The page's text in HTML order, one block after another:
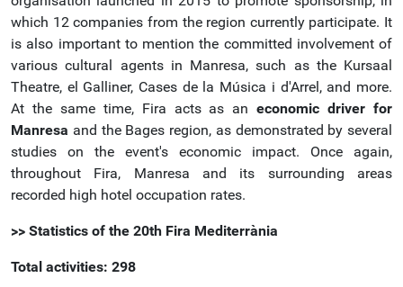
which 12 companies from the region currently participate. It
is also important to mention the committed involvement of
various cultural agents in Manresa, such as the Kursaal
Theatre, el Galliner, Cases de la Música i d'Arrel, and more.
At the same time, Fira acts as aneconomic driver for
Manresa and the Bages region, as demonstrated by several
studies on the event's economic impact. Once again,
throughout Fira, Manresa and its surrounding areas
recorded high hotel occupation rates.
>> Statistics of the 20th Fira Mediterrània
Total activities: 298